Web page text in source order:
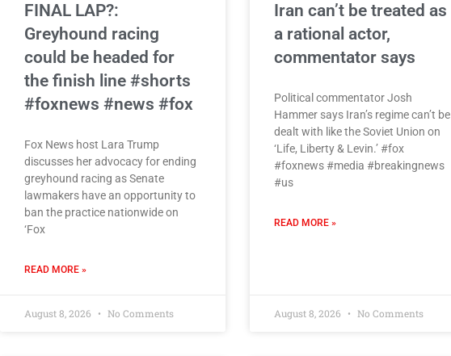
FINAL LAP?:
Greyhound racing
could be headed for
the finish line #shorts
#foxnews #news #fox
Fox News host Lara Trump
discusses her advocacy for ending
greyhound racing as Senate
lawmakers have an opportunity to
ban the practice nationwide on
‘Fox
READ MORE »
August 8, 2026 No Comments
Iran can’t be treated as
a rational actor,
commentator says
Political commentator Josh
Hammer says Iran’s regime can’t be
dealt with like the Soviet Union on
‘Life, Liberty & Levin.’ #fox
#foxnews #media #breakingnews
#us
READ MORE »
August 8, 2026 No Comments